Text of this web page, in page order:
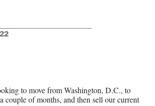
to move from Washington, D.C., to
couple of months, and then sell our current